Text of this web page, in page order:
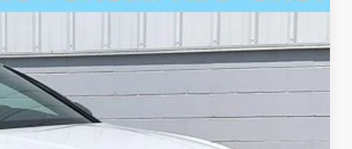
Ext. Int.
$31,799